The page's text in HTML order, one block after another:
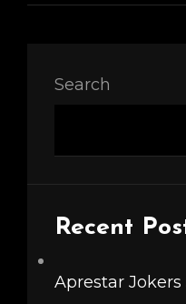
Search
Recent
Aprestar